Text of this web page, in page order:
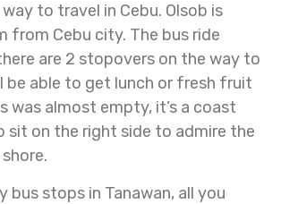
to travel in Cebu. Olsob is
from Cebu city. The bus ride
are 2 stopovers on the way to
be able to get lunch or fresh fruit
was almost empty, it’s a coast
sit on the right side to admire the
bus stops in Tanawan, all you